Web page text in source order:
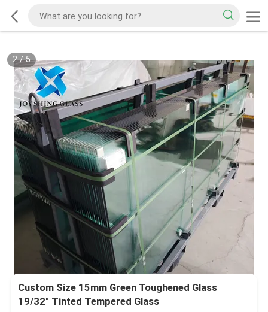
2/5
Custom Size 15mm Green Toughened Glass
19/32" Tinted Tempered Glass